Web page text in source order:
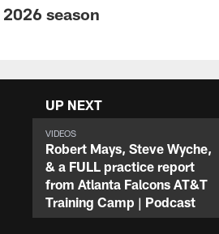
season
UP NEXT
VIDEOS
Robert Mays, Steve Wyche,
& a FULL practice report
from Atlanta Falcons AT&T
Training Camp | Podcast